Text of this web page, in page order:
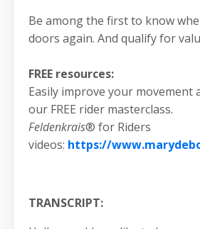
Be among the first to know
doors again. And qualify for
FREE resources:
Easily improve your movement
our FREE rider masterclass.
Feldenkrais® for Riders
videos: https://
TRANSCRIPT: